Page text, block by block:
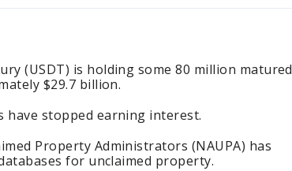
(USDT) is holding some 80 million matured
$29.7 billion.
have stopped earning interest.
Property Administrators (NAUPA) has
for unclaimed property.